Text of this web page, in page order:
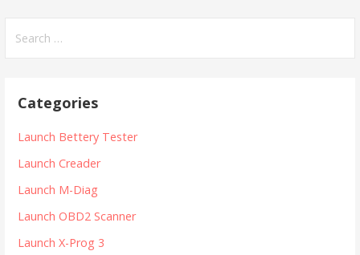
Categories
Launch Bettery Tester
Launch Creader
Launch M-Diag
Launch OBD2 Scanner
Launch X-Prog 3